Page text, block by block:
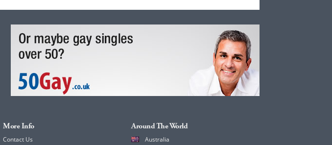
More Info
Contact Us
Around The World
Australia